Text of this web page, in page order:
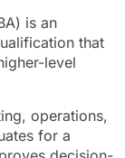
is an
that
level
operations,
for a